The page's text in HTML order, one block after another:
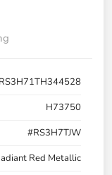
H73750
#RS3H7TJW
Red Metallic